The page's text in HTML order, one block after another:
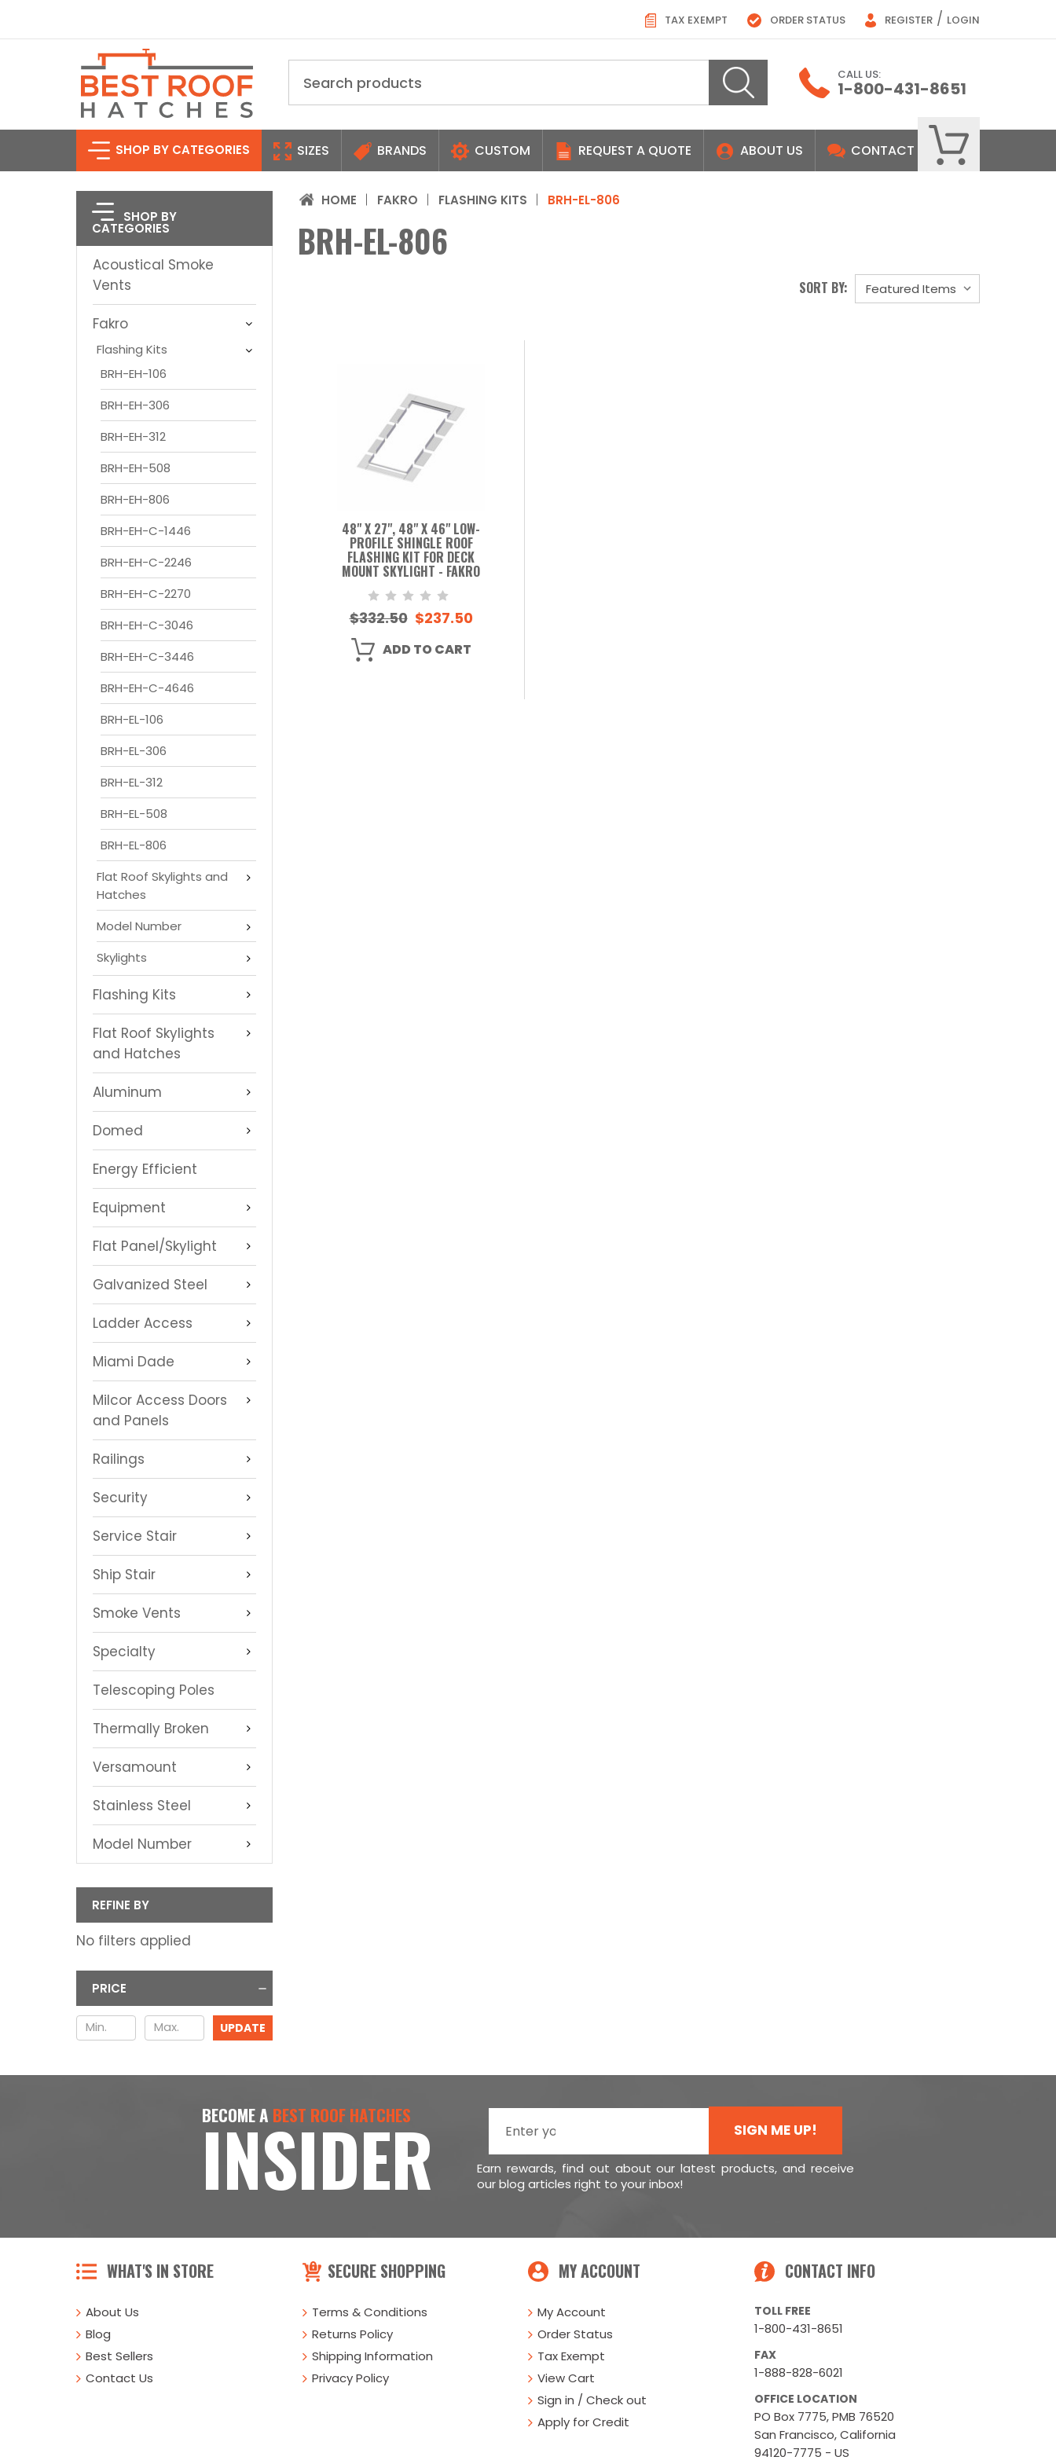
TAX EXEMPT ORDER STATUS REGISTER / LOGIN
CALL US:
1-800-431-8651
SHOP BY CATEGORIES SIZES BRANDS CUSTOM REQUEST A QUOTE ABOUT US CONTACT
SHOP BY
CATEGORIES
Acoustical Smoke
Vents
Fakro
Flashing Kits
BRH-EH-106
BRH-EH-306
BRH-EH-312
BRH-EH-508
BRH-EH-806
BRH-EH-C-1446
BRH-EH-C-2246
BRH-EH-C-2270
BRH-EH-C-3046
BRH-EH-C-3446
BRH-EH-C-4646
BRH-EL-106
BRH-EL-306
BRH-EL-312
BRH-EL-508
BRH-EL-806
Flat Roof Skylights and
Hatches
Model Number
Skylights
Flashing Kits
Flat Roof Skylights
and Hatches
Aluminum
Domed
Energy Efficient
Equipment
Flat Panel/Skylight
Galvanized Steel
Ladder Access
Miami Dade
Milcor Access Doors
and Panels
Railings
Security
Service Stair
Ship Stair
Smoke Vents
Specialty
Telescoping Poles
Thermally Broken
Versamount
Stainless Steel
Model Number
REFINE BY
No filters applied
PRICE
UPDATE
HOME FAKRO FLASHING KITS BRH-EL-806
BRH-EL-806
SORT BY:
48" X 27", 48" X 46" LOW-
PROFILE SHINGLE ROOF
FLASHING KIT FOR DECK
MOUNT SKYLIGHT - FAKRO
$332.50 $237.50
ADD TO CART
BECOME A BEST ROOF HATCHES
INSIDER SIGN ME UP!
Earn rewards, find out about our latest products, and receive
our blog articles right to your inbox!
WHAT'S IN STORE
About Us
Blog
Best Sellers
Contact Us
SECURE SHOPPING
Terms & Conditions
Returns Policy
Shipping Information
Privacy Policy
MY ACCOUNT
My Account
Order Status
Tax Exempt
View Cart
Sign in / Check out
Apply for Credit
CONTACT INFO
TOLL FREE
1-800-431-8651
FAX
1-888-828-6021
OFFICE LOCATION
PO Box 7775, PMB 76520
San Francisco, California
94120-7775 - US